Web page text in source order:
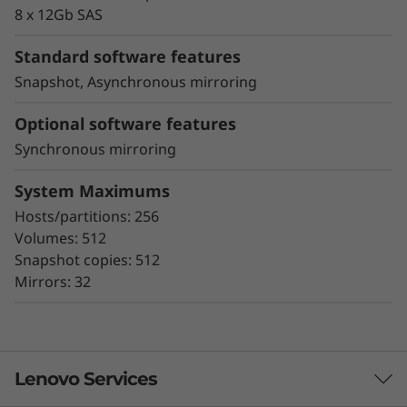
proactive repair
asynchronous and synchronous mirroring
for data protection.
Data assurance for data integrity and
protection against silent data corruption
The ThinkSystem DE Series all-flash storage
subsystems optimize price/performance,
configuration flexibility, and simplicity. They
enable you to process your critical business
data faster and with better insights, for more
effective decision-making.
8 x 12Gb SAS
Standard software features
Snapshot, Asynchronous mirroring
Optional software features
Synchronous mirroring
System Maximums
Hosts/partitions: 256
Volumes: 512
Snapshot copies: 512
Mirrors: 32
Lenovo Services